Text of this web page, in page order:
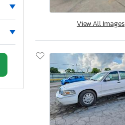
View All Images